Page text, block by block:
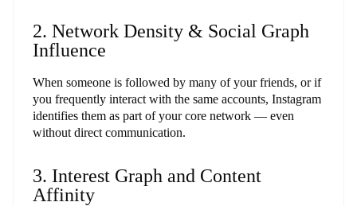
2. Network Density & Social Graph
Influence
When someone is followed by many of your friends, or if
you frequently interact with the same accounts, Instagram
identifies them as part of your core network — even
without direct communication.
3. Interest Graph and Content
Affinity